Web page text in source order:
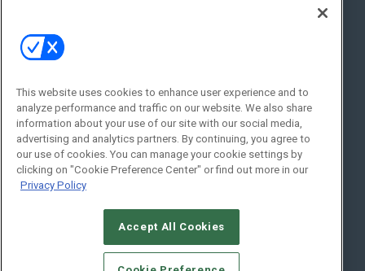
Social:
© 2026Emerald X, LLC.All Rights Reserved
This website uses cookies to enhance user experience and to
analyze performance and traffic on our website. We also share
information about your use of our site with our social media,
advertising and analytics partners. By continuing, you agree to
our use of cookies. You can manage your cookie settings by
clicking on "Cookie Preference Center" or find out more in our
Privacy Policy
Accept All Cookies